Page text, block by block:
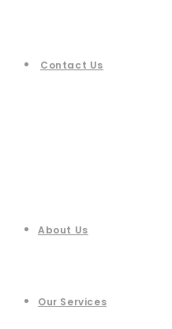
Contact Us
About Us
Our Services